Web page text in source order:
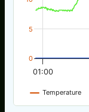
Temperature
01:00
0
5